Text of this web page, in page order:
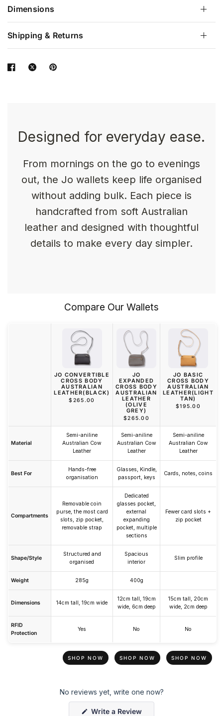
Dimensions
Shipping & Returns
Designed for everyday ease.
From mornings on the go to evenings
out, the Jo wallets keep life organised
without adding bulk. Each piece is
handcrafted from soft Australian
leather and designed with thoughtful
details to make every day simpler.
Compare Our Wallets
JO CONVERTIBLE
CROSS BODY
AUSTRALIAN
LEATHER(BLACK)
$265.00
JO
EXPANDED
CROSS BODY
AUSTRALIAN
LEATHER
(OLIVE
GREY)
$265.00
JO BASIC
CROSS BODY
AUSTRALIAN
LEATHER(LIGHT
TAN)
$195.00
Material
Semi-aniline
Australian Cow
Leather
Semi-aniline
Australian Cow
Leather
Semi-aniline
Australian Cow
Leather
Best For
Hands-free
organisation
Glasses, Kindle,
passport, keys
Cards, notes, coins
Compartments
Removable coin
purse, the most card
slots, zip pocket,
removable strap
Dedicated
glasses pocket,
external
expanding
pocket, multiple
sections
Fewer card slots +
zip pocket
Shape/Style
Structured and
organised
Spacious
interior
Slim profile
Weight 285g 400g
Dimensions 14cm tall, 19cm wide
12cm tall, 19cm
wide, 6cm deep
15cm tall, 20cm
wide, 2cm deep
RFID
Protection
Yes No No
SHOP NOW SHOP NOW SHOP NOW
No reviews yet, write one now?
Write a Review(